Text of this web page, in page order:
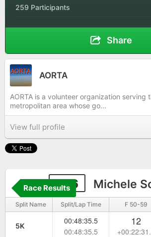
259 Participants
Share
AORTA
AORTA is a volunteer organization serving
metropolitan area whose go...
View full profile
746 Michele
Race Results
Split Name Split/Lap Time F 50-59
5K
00:48:35.5
00:48:35.5
12